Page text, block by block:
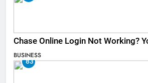
Chase Online Login Not Working?
BUSINESS
83